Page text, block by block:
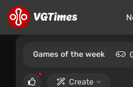
Games of the week
Create